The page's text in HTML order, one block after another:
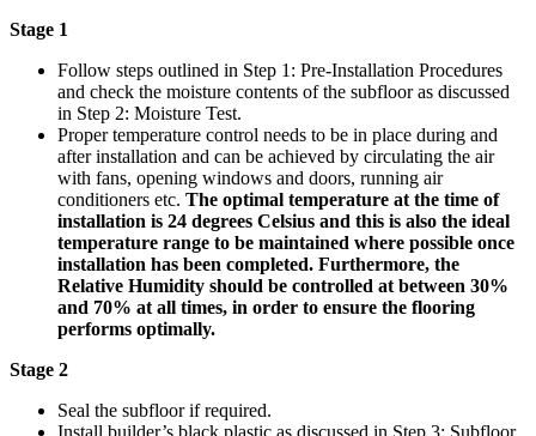
Stage 1
Follow steps outlined in Step 1: Pre-Installation Procedures
and check the moisture contents of the subfloor as discussed
in Step 2: Moisture Test.
Proper temperature control needs to be in place during and
after installation and can be achieved by circulating the air
with fans, opening windows and doors, running air
conditioners etc. The optimal temperature at the time of
installation is 24 degrees Celsius and this is also the ideal
temperature range to be maintained where possible once
installation has been completed. Furthermore, the
Relative Humidity should be controlled at between 30%
and 70% at all times, in order to ensure the flooring
performs optimally.
Stage 2
Seal the subfloor if required.
Install builder’s black plastic as discussed in Step 3: Subfloor